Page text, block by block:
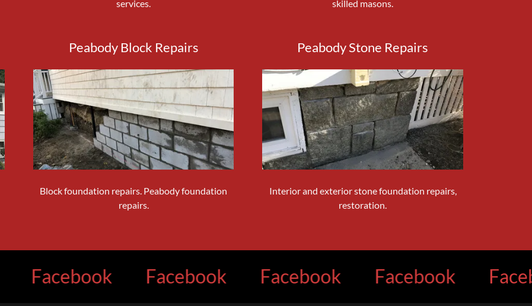
services.
skilled masons.
Peabody Block Repairs
Block foundation repairs. Peabody foundation
repairs.
Peabody Stone Repairs
Interior and exterior stone foundation repairs,
restoration.
Facebook Facebook Facebook Facebook